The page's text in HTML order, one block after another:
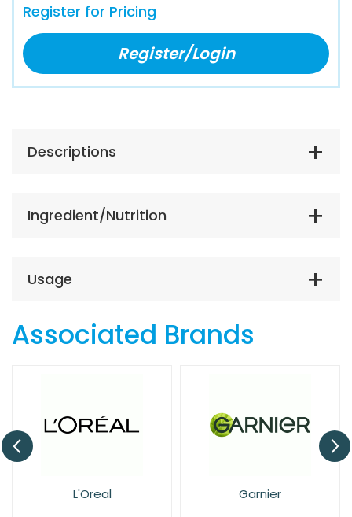
Register for Pricing
Register/Login
Descriptions
Ingredient/Nutrition
Usage
Associated Brands
Garnier NIVEA